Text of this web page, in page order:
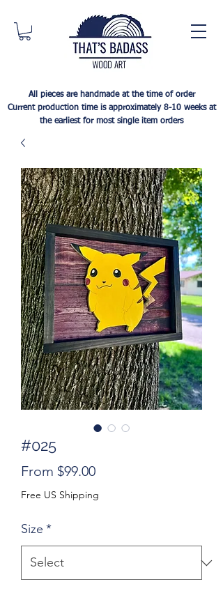
All pieces are handmade at the time of order
Current production time is approximately 8-10 weeks at
the earliest for most single item orders
#025
From $99.00Sale
Price
Free US Shipping
Size *